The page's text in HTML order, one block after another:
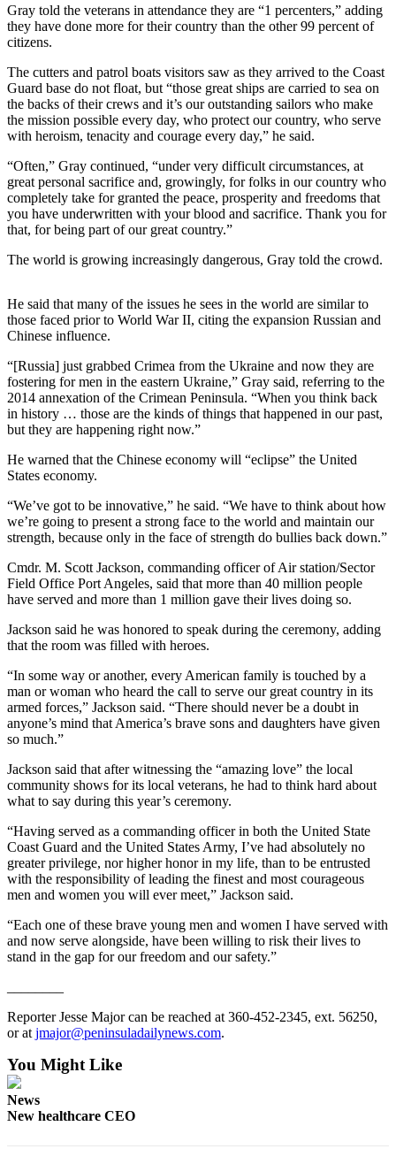
Submit
A
Idea
Sports
College
High
School
Sports
Outdoors
Recreation
Submit
Results
Life
Arts &
Entertainment
Wedding
Announcement
Opinion
Letters
Editor
Submit
Letter
to the
Editor
Obituaries
Place a
Notice
and/or
an
Obituary
Classifieds
Place a
Jobs
Autos
Estate
Gray told the veterans in attendance they are “1 percenters,” adding
they have done more for their country than the other 99 percent of
citizens.
The cutters and patrol boats visitors saw as they arrived to the Coast
Guard base do not float, but “those great ships are carried to sea on
the backs of their crews and it’s our outstanding sailors who make
the mission possible every day, who protect our country, who serve
with heroism, tenacity and courage every day,” he said.
“Often,” Gray continued, “under very difficult circumstances, at
great personal sacrifice and, growingly, for folks in our country who
completely take for granted the peace, prosperity and freedoms that
you have underwritten with your blood and sacrifice. Thank you for
that, for being part of our great country.”
The world is growing increasingly dangerous, Gray told the crowd.
He said that many of the issues he sees in the world are similar to
those faced prior to World War II, citing the expansion Russian and
Chinese influence.
“[Russia] just grabbed Crimea from the Ukraine and now they are
fostering for men in the eastern Ukraine,” Gray said, referring to the
2014 annexation of the Crimean Peninsula. “When you think back
in history … those are the kinds of things that happened in our past,
but they are happening right now.”
He warned that the Chinese economy will “eclipse” the United
States economy.
“We’ve got to be innovative,” he said. “We have to think about how
we’re going to present a strong face to the world and maintain our
strength, because only in the face of strength do bullies back down.”
Cmdr. M. Scott Jackson, commanding officer of Air station/Sector
Field Office Port Angeles, said that more than 40 million people
have served and more than 1 million gave their lives doing so.
Jackson said he was honored to speak during the ceremony, adding
that the room was filled with heroes.
“In some way or another, every American family is touched by a
man or woman who heard the call to serve our great country in its
armed forces,” Jackson said. “There should never be a doubt in
anyone’s mind that America’s brave sons and daughters have given
so much.”
Jackson said that after witnessing the “amazing love” the local
community shows for its local veterans, he had to think hard about
what to say during this year’s ceremony.
“Having served as a commanding officer in both the United State
Coast Guard and the United States Army, I’ve had absolutely no
greater privilege, nor higher honor in my life, than to be entrusted
with the responsibility of leading the finest and most courageous
men and women you will ever meet,” Jackson said.
“Each one of these brave young men and women I have served with
and now serve alongside, have been willing to risk their lives to
stand in the gap for our freedom and our safety.”
Reporter Jesse Major can be reached at 360-452-2345, ext. 56250,
or at jmajor@peninsuladailynews.com.
You Might Like
News
New healthcare CEO